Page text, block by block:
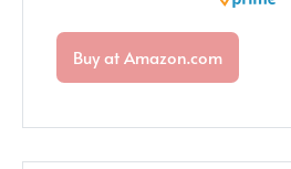
Buy at Amazon.com